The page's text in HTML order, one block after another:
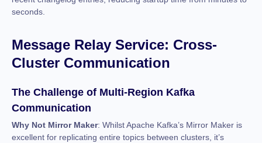
seconds.
Message Relay Service: Cross-
Cluster Communication
The Challenge of Multi-Region Kafka
Communication
Why Not Mirror Maker: Whilst Apache Kafka’s Mirror Maker is
excellent for replicating entire topics between clusters, it’s